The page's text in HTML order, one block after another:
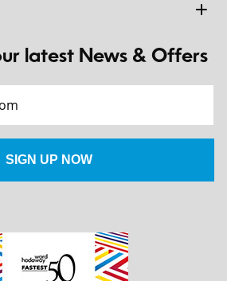
latest News & Offers